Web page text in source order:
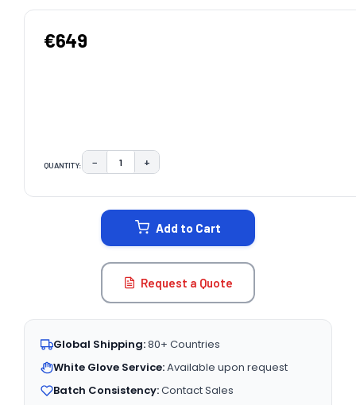
€649
QUANTITY: DECREASE QUANTITY:
− INCREASE QUANTITY:
+
Add to Cart
Request a Quote
Global Shipping:80+ Countries
White Glove Service:Available upon request
Batch Consistency:Contact Sales